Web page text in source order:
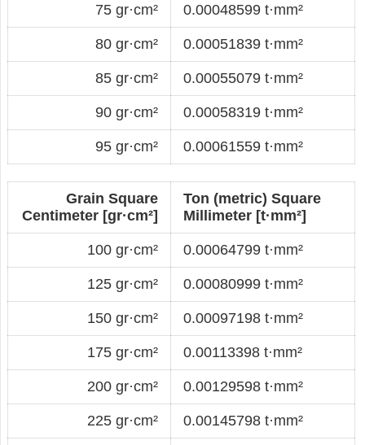
75 gr·cm² 0.00048599 t·mm²
80 gr·cm² 0.00051839 t·mm²
85 gr·cm² 0.00055079 t·mm²
90 gr·cm² 0.00058319 t·mm²
95 gr·cm² 0.00061559 t·mm²
Grain Square
Centimeter [gr·cm²]
Ton (metric) Square
Millimeter [t·mm²]
100 gr·cm² 0.00064799 t·mm²
125 gr·cm² 0.00080999 t·mm²
150 gr·cm² 0.00097198 t·mm²
175 gr·cm² 0.00113398 t·mm²
200 gr·cm² 0.00129598 t·mm²
225 gr·cm² 0.00145798 t·mm²